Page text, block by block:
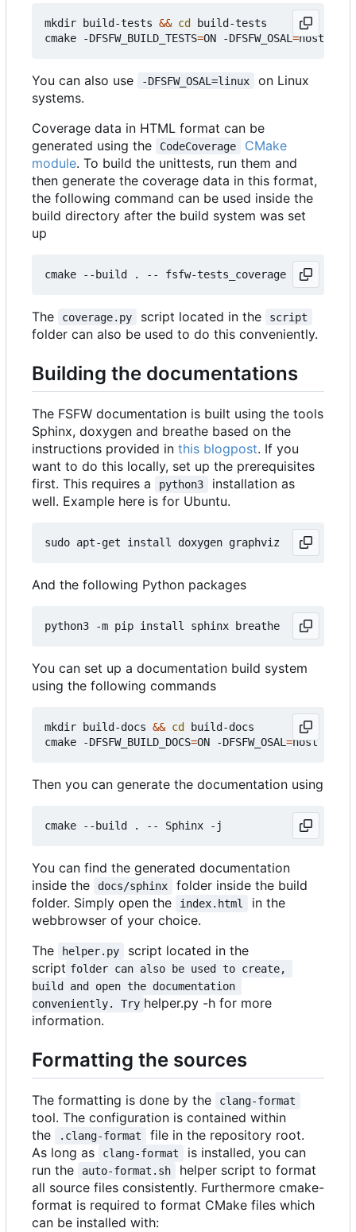
mkdir build-tests && cd
build-tests
cmake -DFSFW_BUILD_TESTS=ON -DFSFW_OSAL =host -
You can also use -DFSFW_OSAL=linux
on Linux
systems.
Coverage data in HTML format can be
generated using the
CodeCoverage
CMake
module. To build the unittests, run them and
then generate the coverage data in this format,
the following command can be used inside the
build directory after the build system was set
up
The coverage.py script located in the script
folder can also be used to do this conveniently.
Building the documentations
The FSFW documentation is built using the tools
Sphinx, doxygen and breathe based on the
instructions provided in this blogpost. If you
want to do this locally, set up the prerequisites
first. This requires a
python3
installation as
well. Example here is for Ubuntu.
And the following Python packages
You can set up a documentation build system
using the following commands
mkdir build-docs && cd
build-docs
cmake -DFSFW_BUILD_DOCS=ON -DFSFW_OSAL =
Then you can generate the documentation using
You can find the generated documentation
inside the
docs/sphinx
folder inside the build
folder. Simply open the
index.html
in the
webbrowser of your choice.
The
helper.py
script located in the
script folder can also be used to create,
build and open the documentation
conveniently. Try helper.py -h for more
information.
Formatting the sources
The formatting is done by the clang-format
tool. The configuration is contained within
the
.clang-format
file in the repository root.
As long as
clang-format
is installed, you can
run the
auto-format.sh
helper script to format
all source files consistently. Furthermore cmake-
format is required to format CMake files which
can be installed with: